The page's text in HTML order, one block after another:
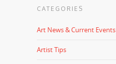
CATEGORIES
Art News & Current Events
Artist Tips